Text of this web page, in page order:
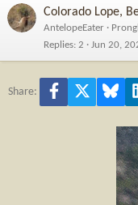
Colorado Lope,
AntelopeEater
Replies 2 Jun 20,
Share: Facebook